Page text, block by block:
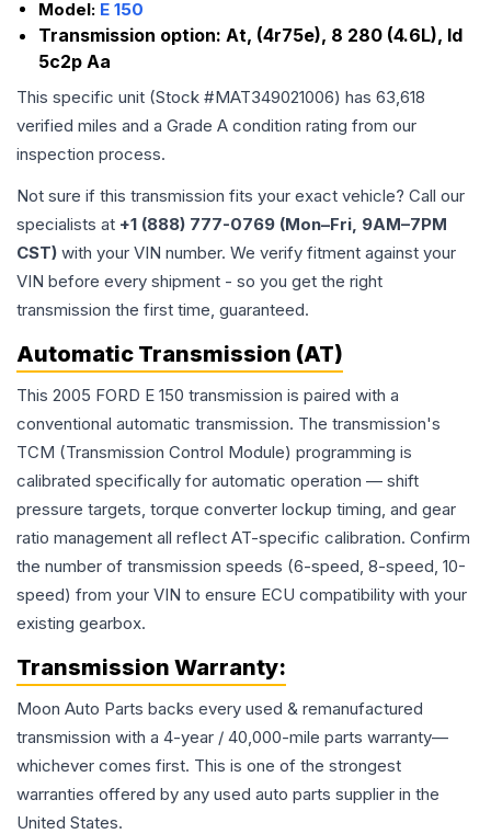
Model: E 150
Transmission option: At, (4r75e), 8 280 (4.6L), Id
5c2p Aa
This specific unit (Stock #MAT349021006) has 63,618
verified miles and a Grade A condition rating from our
inspection process.
Not sure if this transmission fits your exact vehicle? Call our
specialists at +1 (888) 777-0769 (Mon–Fri, 9AM–7PM
CST) with your VIN number. We verify fitment against your
VIN before every shipment - so you get the right
transmission the first time, guaranteed.
Automatic Transmission (AT)
This 2005 FORD E 150 transmission is paired with a
conventional automatic transmission. The transmission's
TCM (Transmission Control Module) programming is
calibrated specifically for automatic operation — shift
pressure targets, torque converter lockup timing, and gear
ratio management all reflect AT-specific calibration. Confirm
the number of transmission speeds (6-speed, 8-speed, 10-
speed) from your VIN to ensure ECU compatibility with your
existing gearbox.
Transmission Warranty:
Moon Auto Parts backs every used & remanufactured
transmission with a 4-year / 40,000-mile parts warranty—
whichever comes first. This is one of the strongest
warranties offered by any used auto parts supplier in the
United States.